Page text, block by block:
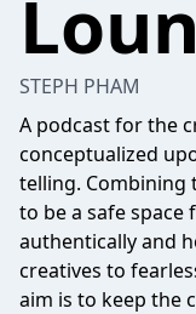
STEPH PHAM
A podcast for the
conceptualized
telling. Combining
to be a safe
authentically and
creatives to
aim is to keep the